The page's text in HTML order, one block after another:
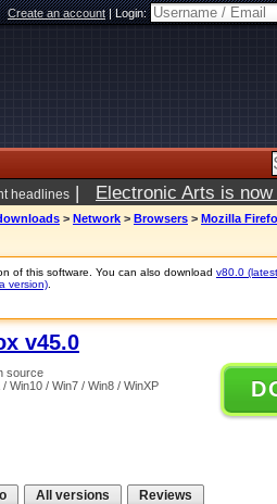
Create an account|Login:
headlines | Electronic Arts is
> Network > Browsers > Mozilla
of this software. You can also download v80.0
version)
v45.0
source
/ Win10 / Win7 / Win8 / WinXP
All versions Reviews